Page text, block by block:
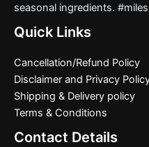
seasonal ingredients.
Quick Links
Cancellation/Refund Policy
Disclaimer and Privacy
Shipping & Delivery policy
Terms & Conditions
Contact Details